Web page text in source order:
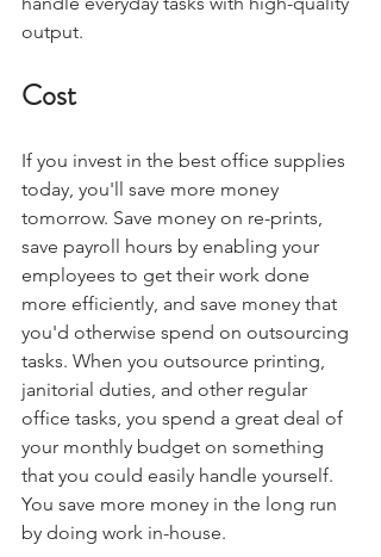
output.
Cost
If you invest in the best office supplies
today, you'll save more money
tomorrow. Save money on re-prints,
save payroll hours by enabling your
employees to get their work done
more efficiently, and save money that
you'd otherwise spend on outsourcing
tasks. When you outsource printing,
janitorial duties, and other regular
office tasks, you spend a great deal of
your monthly budget on something
that you could easily handle yourself.
You save more money in the long run
by doing work in-house.